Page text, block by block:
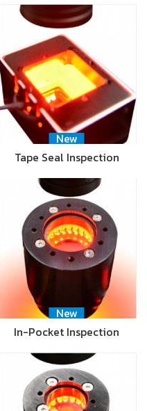
New
Tape Seal Inspection
New
In-Pocket Inspection